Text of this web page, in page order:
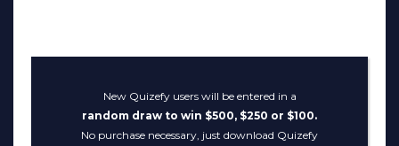
New Quizefy users will be entered in a
random draw to win $500, $250 or $100.
No purchase necessary, just download Quizefy